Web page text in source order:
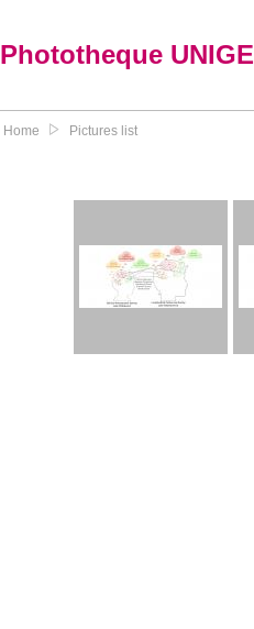
Phototheque UNIGE
Home Pictures list